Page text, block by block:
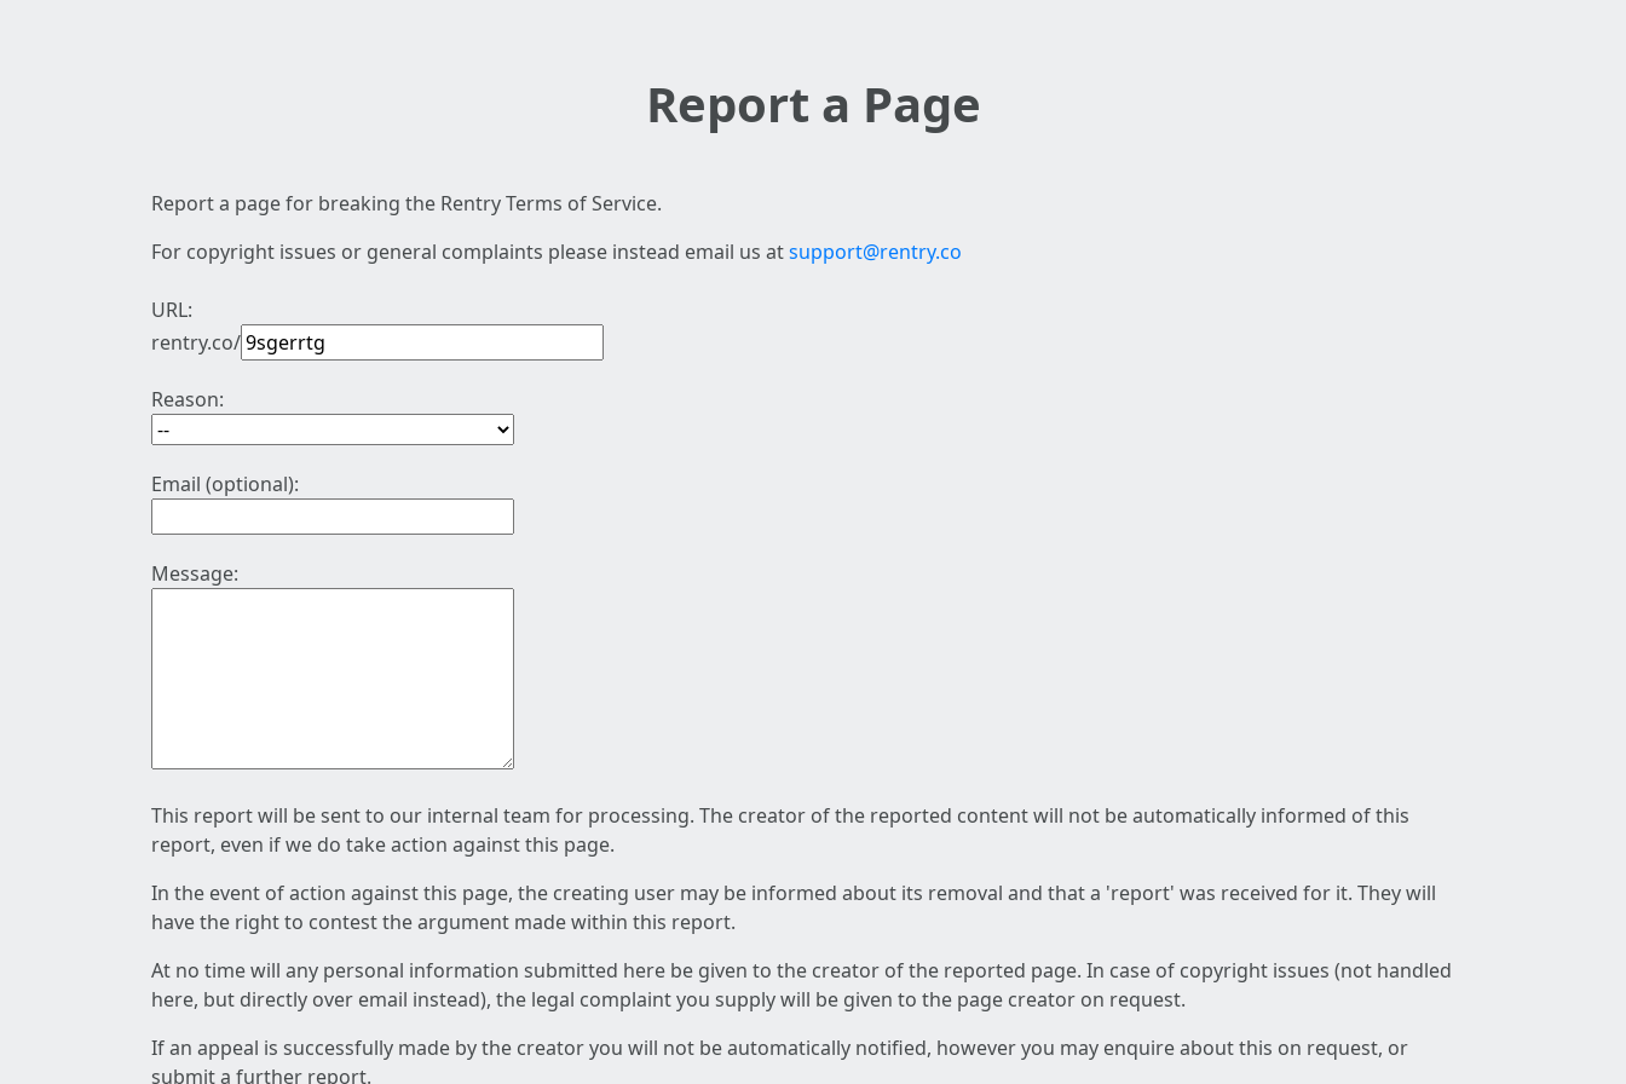
Report a Page
Report a page for breaking the Rentry Terms of Service.
For copyright issues or general complaints please instead email us atsupport@rentry.co
URL:
rentry.co/
Reason:
Email (optional):
Message:
This report will be sent to our internal team for processing. The creator of the reported content will not be automatically informed of this
report, even if we do take action against this page.
In the event of action against this page, the creating user may be informed about its removal and that a 'report' was received for it. They will
have the right to contest the argument made within this report.
At no time will any personal information submitted here be given to the creator of the reported page. In case of copyright issues (not handled
here, but directly over email instead), the legal complaint you supply will be given to the page creator on request.
If an appeal is successfully made by the creator you will not be automatically notified, however you may enquire about this on request, or
submit a further report.